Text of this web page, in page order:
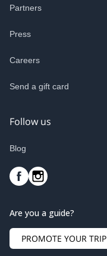
Partners
Press
Careers
Send a gift card
Follow us
Blog
Are you a guide?
PROMOTE YOUR TRIP